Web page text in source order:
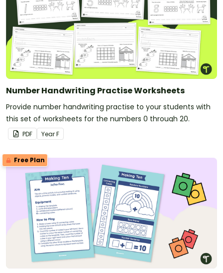
Number Handwriting Practise Worksheets
Provide number handwriting practise to your students with
this set of worksheets for the numbers 0 through 20.
PDF YearF
Free Plan